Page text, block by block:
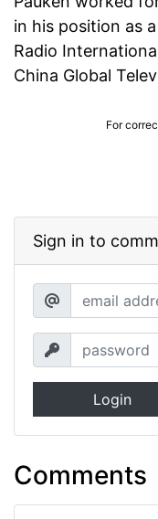
in his position as
Radio
China Global
For
Sign in to
Login
Comments